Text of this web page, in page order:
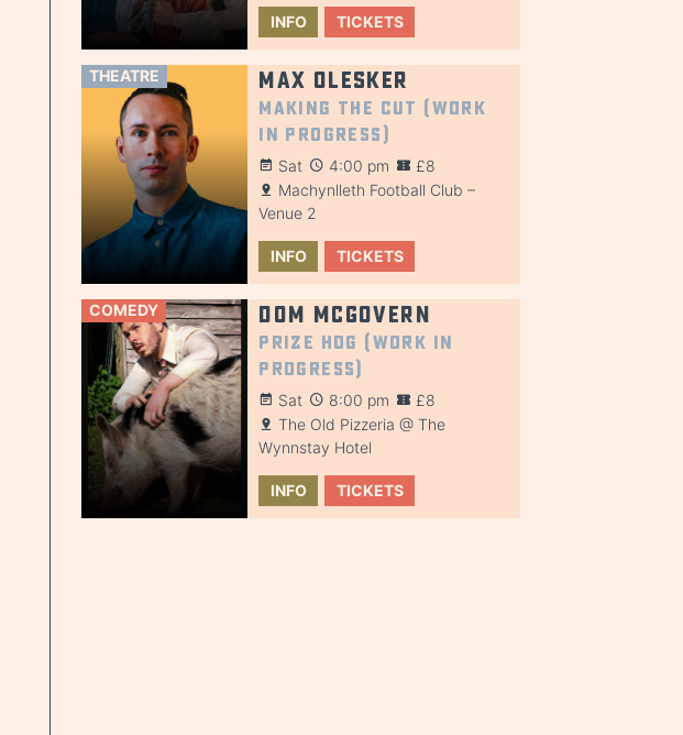
INFO TICKETS
THEATRE Max Olesker
Making the Cut (Work
in Progress)
Sat 4:00 pm
£8
Machynlleth Football Club –
Venue 2
INFO TICKETS
COMEDY Dom McGovern
Prize Hog (Work in
Progress)
Sat 8:00 pm
£8
The Old Pizzeria @ The
Wynnstay Hotel
INFO TICKETS